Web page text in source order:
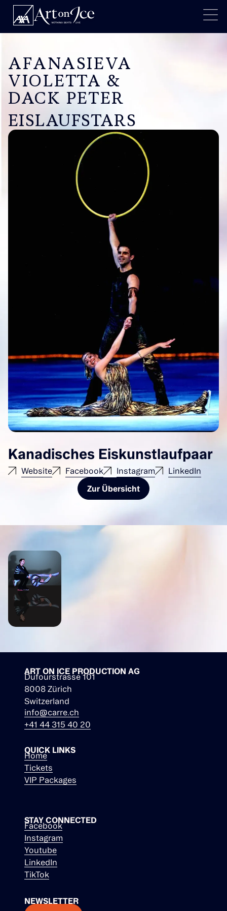
AFANASIEVA
VIOLETTA &
DACK PETER
EISLAUFSTARS
Kanadisches Eiskunstlaufpaar
Website Facebook Instagram
LinkedIn
Zur Übersicht
ART ON ICE PRODUCTION AG
Dufourstrasse 101
8008 Zürich
Switzerland
info@carre.ch
+41 44 315 40 20
QUICK LINKS
Home
Tickets
VIP Packages
STAY CONNECTED
Facebook
Instagram
Youtube
LinkedIn
TikTok
NEWSLETTER